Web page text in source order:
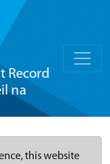
Record
na
this website